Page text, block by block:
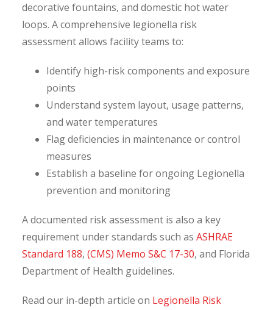
decorative fountains, and domestic hot water
loops. A comprehensive legionella risk
assessment allows facility teams to:
Identify high-risk components and exposure
points
Understand system layout, usage patterns,
and water temperatures
Flag deficiencies in maintenance or control
measures
Establish a baseline for ongoing Legionella
prevention and monitoring
A documented risk assessment is also a key
requirement under standards such as ASHRAE
Standard 188, (CMS) Memo S&C 17-30, and Florida
Department of Health guidelines.
Read our in-depth article on Legionella Risk